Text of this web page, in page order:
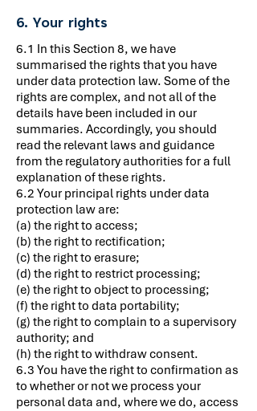
6. Your rights
6.1 In this Section 8, we have
summarised the rights that you have
under data protection law. Some of the
rights are complex, and not all of the
details have been included in our
summaries. Accordingly, you should
read the relevant laws and guidance
from the regulatory authorities for a full
explanation of these rights.
6.2 Your principal rights under data
protection law are:
(a) the right to access;
(b) the right to rectification;
(c) the right to erasure;
(d) the right to restrict processing;
(e) the right to object to processing;
(f) the right to data portability;
(g) the right to complain to a supervisory
authority; and
(h) the right to withdraw consent.
6.3 You have the right to confirmation as
to whether or not we process your
personal data and, where we do, access